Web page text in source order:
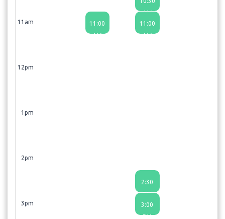
11am
12pm
1pm
2pm
3pm
11:00
AM
AM
11:00
AM
2:30
PM
3:00
PM